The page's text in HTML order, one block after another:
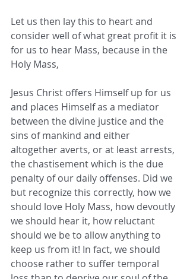
Let us then lay this to heart and
consider well of what great profit it is
for us to hear Mass, because in the
Holy Mass,
Jesus Christ offers Himself up for us
and places Himself as a mediator
between the divine justice and the
sins of mankind and ​either
altogether averts, or at least arrests,
the chastisement which is the due
penalty of our daily offenses. Did we
but ​recognize this correctly, how we
should love Holy Mass, how devoutly
we should hear it, how reluctant
should we be to allow ​anything to
keep us from it! In fact, we should
choose rather to suffer temporal